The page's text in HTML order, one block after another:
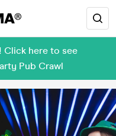
Click here to see
Pub Crawl